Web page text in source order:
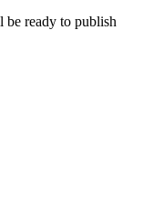
be ready to publish